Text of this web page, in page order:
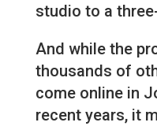
studio to a
And while the
thousands of
come online in
recent years, it